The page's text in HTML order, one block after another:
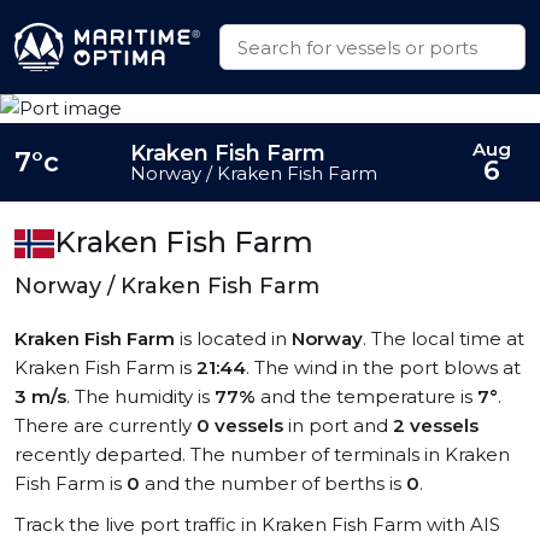
Kraken Fish Farm
Norway / Kraken Fish Farm
Kraken Fish Farm is located in Norway. The local time at
Kraken Fish Farm is 21:44. The wind in the port blows at
3 m/s. The humidity is 77% and the temperature is 7°.
There are currently 0 vessels in port and 2 vessels
recently departed. The number of terminals in Kraken
Fish Farm is 0 and the number of berths is 0.
Track the live port traffic in Kraken Fish Farm with AIS
7°c Kraken Fish Farm
Norway / Kraken Fish Farm
Aug
6